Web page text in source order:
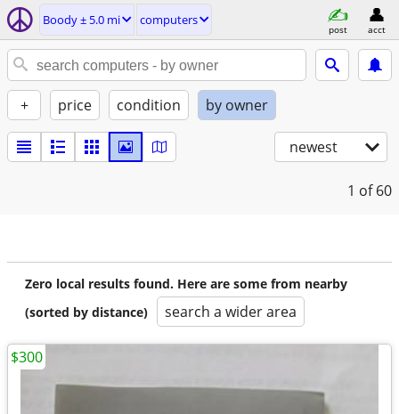
Boody ± 5.0 mi computers
post acct
+ price condition by owner
newest
1 of 60
Zero local results found. Here are some from nearby
(sorted by distance)
search a wider area
$300